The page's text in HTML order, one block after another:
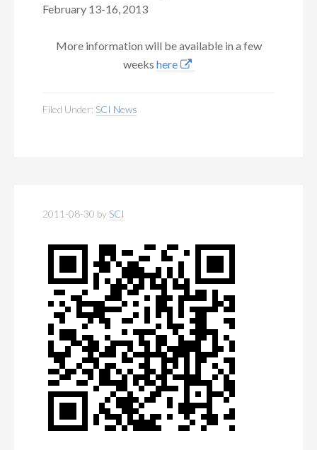
February 13-16, 2013
More information will be available in a few
weeks here
Filed Under: SCI News
2011-08-30 by SCI